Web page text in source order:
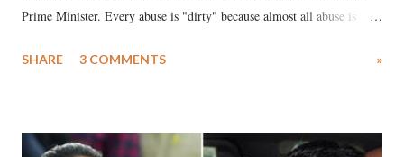
Prime Minister. Every abuse is "dirty" because almost all abuse is
much like the disrobing of Draupadi in the royal court. This includes
India's Parliament to "Surpanakha's laugh"; and using a vulgar address
SHARE 3 COMMENTS »